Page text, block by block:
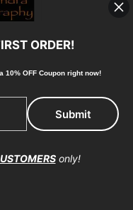
ORDER!
10% OFF Coupon right now!
only!